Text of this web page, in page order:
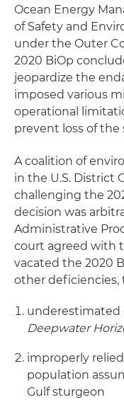
Ocean Energy
of Safety and
under the Outer
2020 BiOp
jeopardize the
imposed various
operational
prevent loss of the
A coalition of
in the U.S. District
challenging the
decision was
Administrative
court agreed with
vacated the 2020
other deficiencies,
underestimated
Deepwater
improperly
population
Gulf sturgeon